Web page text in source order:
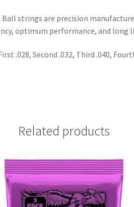
Ball strings are precision
optimum performance, and long
.028, Second .032, Third .040,
Related products